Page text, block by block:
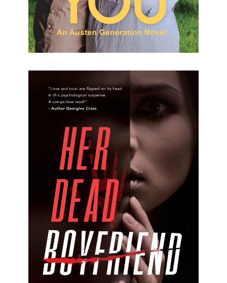
Her Dead Boyfriend
Her Dead Boyfriend C.Fitton Formats available:
Kindle & Paperback Publication date: 22 March
2024 “Love and trust are flipped on its head in this
psychological suspense. […]